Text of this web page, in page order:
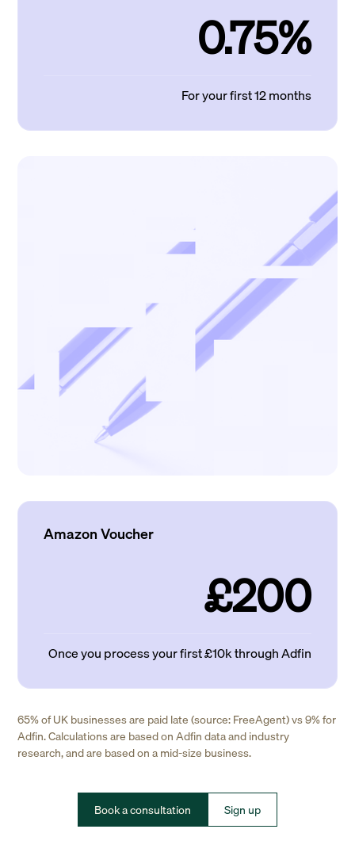
0.75%
For your first 12 months
Amazon Voucher
£200
Once you process your first £10k through Adfin
65% of UK businesses are paid late (source: FreeAgent) vs 9% for
Adfin. Calculations are based on Adfin data and industry
research, and are based on a mid-size business.
Book a consultation Sign up